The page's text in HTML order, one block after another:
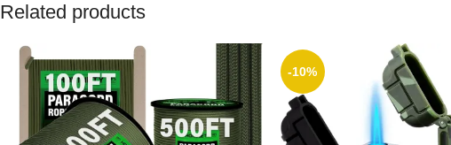
Related products
-10%